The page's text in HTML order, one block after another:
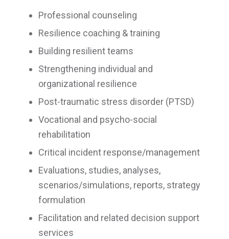
Professional counseling
Resilience coaching & training
Building resilient teams
Strengthening individual and
organizational resilience
Post-traumatic stress disorder (PTSD)
Vocational and psycho-social
rehabilitation
Critical incident response/management
Evaluations, studies, analyses,
scenarios/simulations, reports, strategy
formulation
Facilitation and related decision support
services